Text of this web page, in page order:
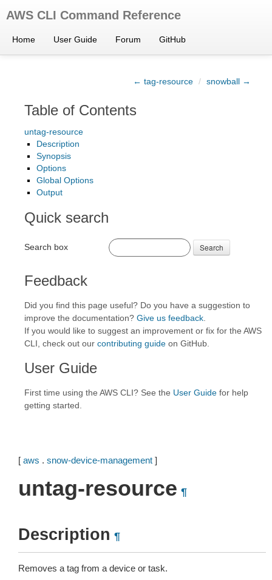
AWS CLI Command Reference
Home User Guide Forum GitHub
← tag-resource / snowball →
Table of Contents
untag-resource
Description
Synopsis
Options
Global Options
Output
Quick search
Search box Search
Feedback
Did you find this page useful? Do you have a suggestion to
improve the documentation? Give us feedback
If you would like to suggest an improvement or fix for the AWS
CLI, check out our contributing guide on GitHub.
User Guide
First time using the AWS CLI? See the User Guide for help
getting started.
[ aws . snow-device-management ]
untag-resource ¶
Description ¶
Removes a tag from a device or task.